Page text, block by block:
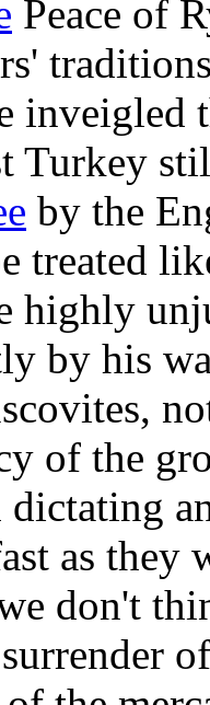
Peace of
inveigled
Turkey
by the
treated
highly
by his
of the
dictating
as
don't